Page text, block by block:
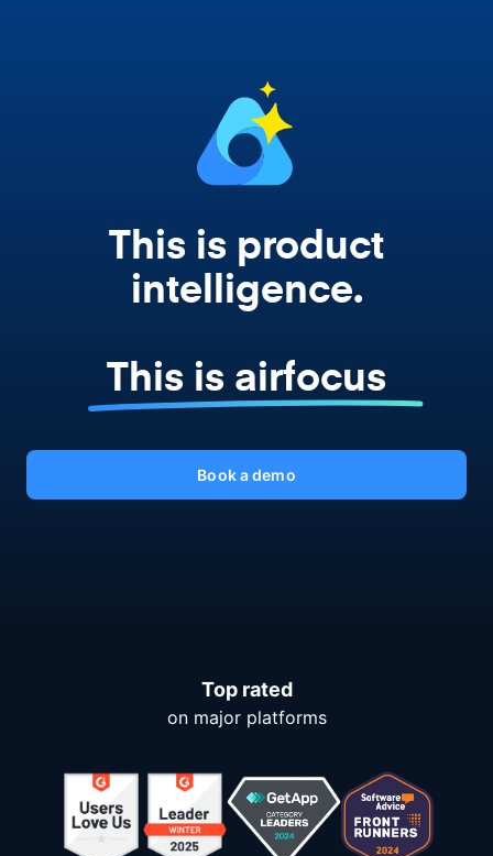
This is product
intelligence.
This is airfocus
Book a demo
Top rated
on major platforms